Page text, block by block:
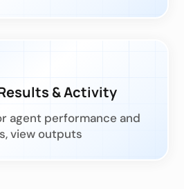
& Activity
agent performance and
view outputs